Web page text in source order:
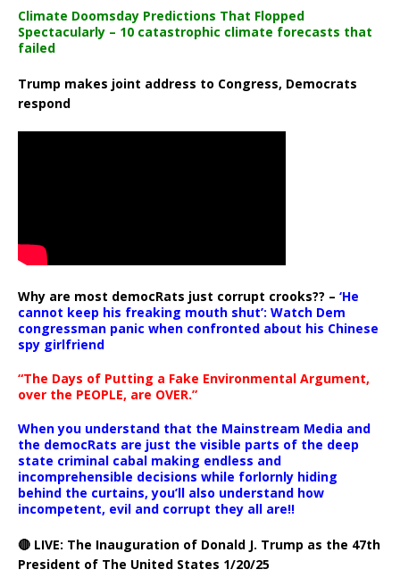
Climate Doomsday Predictions That Flopped
Spectacularly – 10 catastrophic climate forecasts that
failed
Trump makes joint address to Congress, Democrats
respond
Why are most democRats just corrupt crooks?? – ‘He
cannot keep his freaking mouth shut’: Watch Dem
congressman panic when confronted about his Chinese
spy girlfriend
“The Days of Putting a Fake Environmental Argument,
over the PEOPLE, are OVER.”
When you understand that the Mainstream Media and
the democRats are just the visible parts of the deep
state criminal cabal making endless and
incomprehensible decisions while forlornly hiding
behind the curtains, you’ll also understand how
incompetent, evil and corrupt they all are!!
🔴 LIVE: The Inauguration of Donald J. Trump as the 47th
President of The United States 1/20/25